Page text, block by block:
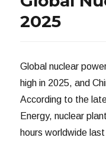
2025
Global nuclear
high in 2025, and
According to the
Energy, nuclear
hours worldwide